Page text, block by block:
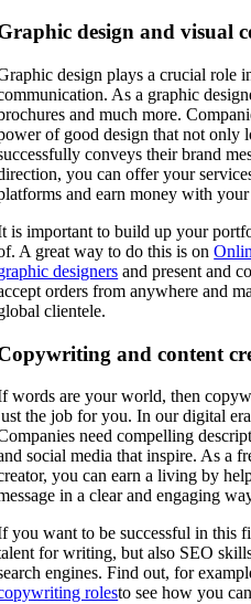
design and visual
design plays a crucial role
As a graphic
and much more.
of good design that not only
conveys their brand
you can offer your
and earn money with
is important to build up your
A great way to do this is on
designers and present and
orders from anywhere and
clientele.
and content
words are your world, then
the job for you. In our digital
need compelling
social media that inspire. As a
you can earn a living by
in a clear and engaging
you want to be successful in this
for writing, but also SEO
engines. Find out, for
rolesto see how you